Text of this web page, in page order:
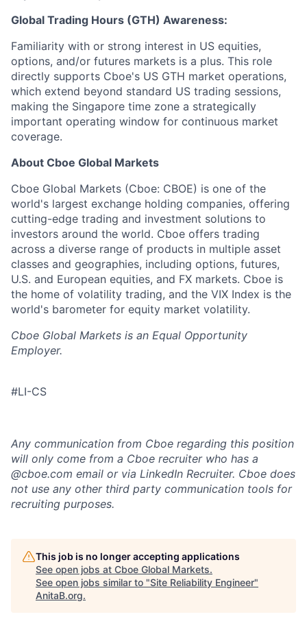
Global Trading Hours (GTH) Awareness:
Familiarity with or strong interest in US equities,
options, and/or futures markets is a plus. This role
directly supports Cboe's US GTH market operations,
which extend beyond standard US trading sessions,
making the Singapore time zone a strategically
important operating window for continuous market
coverage.
About Cboe Global Markets
Cboe Global Markets (Cboe: CBOE) is one of the
world's largest exchange holding companies, offering
cutting-edge trading and investment solutions to
investors around the world. Cboe offers trading
across a diverse range of products in multiple asset
classes and geographies, including options, futures,
U.S. and European equities, and FX markets. Cboe is
the home of volatility trading, and the VIX Index is the
world's barometer for equity market volatility.
Cboe Global Markets is an Equal Opportunity
Employer.
#LI-CS
Any communication from Cboe regarding this position
will only come from a Cboe recruiter who has a
@cboe.com email or via LinkedIn Recruiter. Cboe does
not use any other third party communication tools for
recruiting purposes.
This job is no longer accepting applications
See open jobs at Cboe Global Markets.
See open jobs similar to "Site Reliability Engineer"
AnitaB.org.